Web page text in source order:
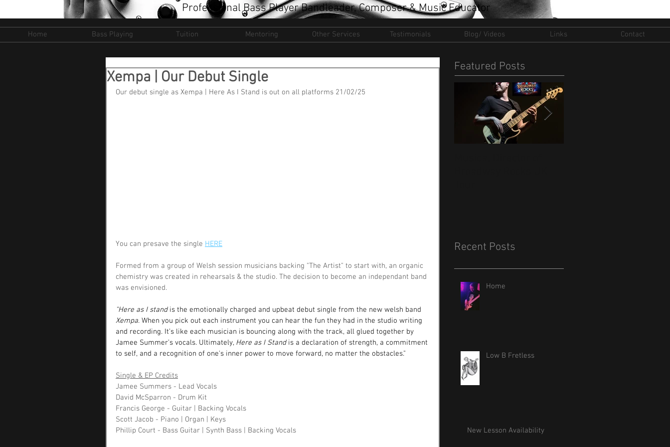
Professional Bass Player Bandleader, Composer & Music Educator
Home Bass Playing Tuition Mentoring Other Services Testimonials Blog/ Videos Links Contact
Xempa | Our Debut Single
Our debut single as Xempa | Here As I Stand is out on all platforms 21/02/25
You can presave the single HERE
Formed from a group of Welsh session musicians backing "The Artist" to start with, an organic
chemistry was created in rehearsals & the studio. The decision to become an independant band
was envisioned.
"Here as I stand is the emotionally charged and upbeat debut single from the new welsh band
Xempa. When you pick out each instrument you can hear the fun they had in the studio writing
and recording. It’s like each musician is bouncing along with the track, all glued together by
Jamee Summer’s vocals. Ultimately, Here as I Stand is a declaration of strength, a commitment
to self, and a recognition of one's inner power to move forward, no matter the obstacles."
Single & EP Credits
Jamee Summers - Lead Vocals
David McSparron - Drum Kit
Francis George - Guitar | Backing Vocals
Scott Jacob - Piano | Organ | Keys
Phillip Court - Bass Guitar | Synth Bass | Backing Vocals
Featured Posts
Recent Posts
Home
Low B Fretless
New Lesson Availability